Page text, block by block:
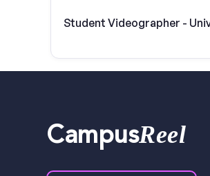
Student Videographer -
CampusReel